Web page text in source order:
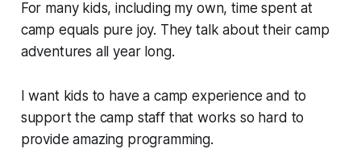
For many kids, including my own, time spent at
camp equals pure joy. They talk about their camp
adventures all year long.
I want kids to have a camp experience and to
support the camp staff that works so hard to
provide amazing programming.